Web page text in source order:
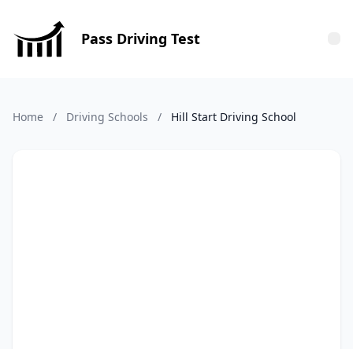
Pass Driving Test
Home / Driving Schools / Hill Start Driving School